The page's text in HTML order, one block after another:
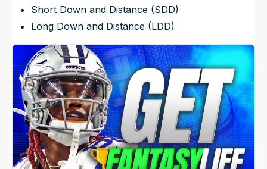
Short Down and Distance (SDD)
Long Down and Distance (LDD)